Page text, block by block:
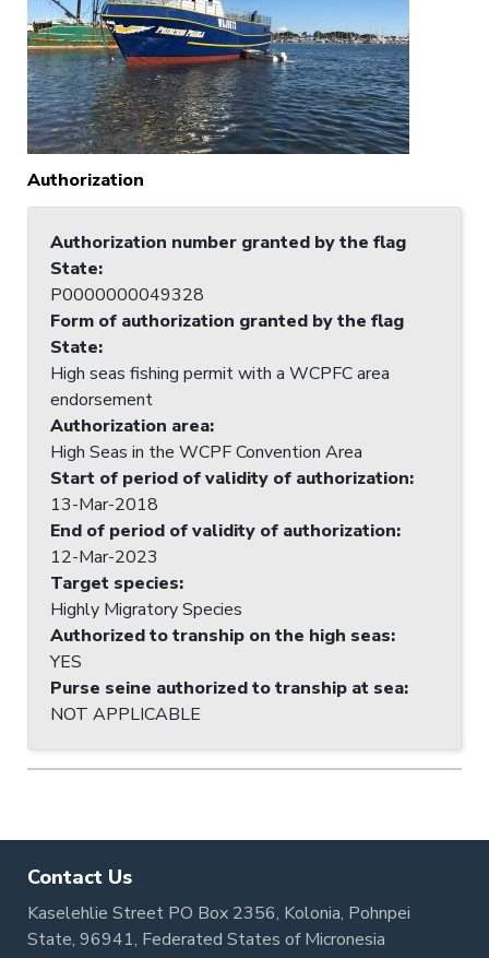
Authorization
Authorization number granted by the flag
State:
P0000000049328
Form of authorization granted by the flag
State:
High seas fishing permit with a WCPFC area
endorsement
Authorization area:
High Seas in the WCPF Convention Area
Start of period of validity of authorization:
13-Mar-2018
End of period of validity of authorization:
12-Mar-2023
Target species:
Highly Migratory Species
Authorized to tranship on the high seas:
YES
Purse seine authorized to tranship at sea:
NOT APPLICABLE
Contact Us
Kaselehlie Street PO Box 2356, Kolonia, Pohnpei
State, 96941, Federated States of Micronesia